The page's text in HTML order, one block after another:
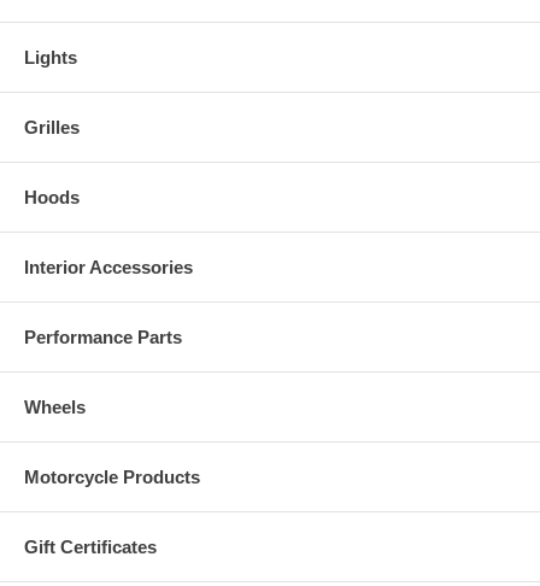
Lights
Grilles
Hoods
Interior Accessories
Performance Parts
Wheels
Motorcycle Products
Gift Certificates